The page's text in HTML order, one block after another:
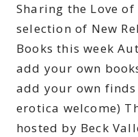
Sharing the Love
selection of New
Books this week
add your own
add your own
erotica welcome)
hosted by Beck